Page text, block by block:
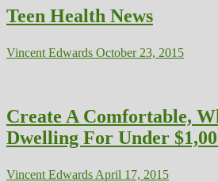
Teen Health News
Vincent Edwards October 23, 2015
Create A Comfortable,
Dwelling For Under
Vincent Edwards April 17, 2015